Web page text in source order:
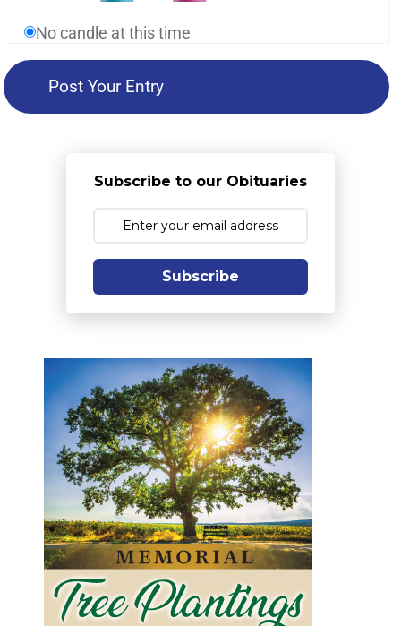
No candle at this time
Subscribe to our Obituaries
Subscribe